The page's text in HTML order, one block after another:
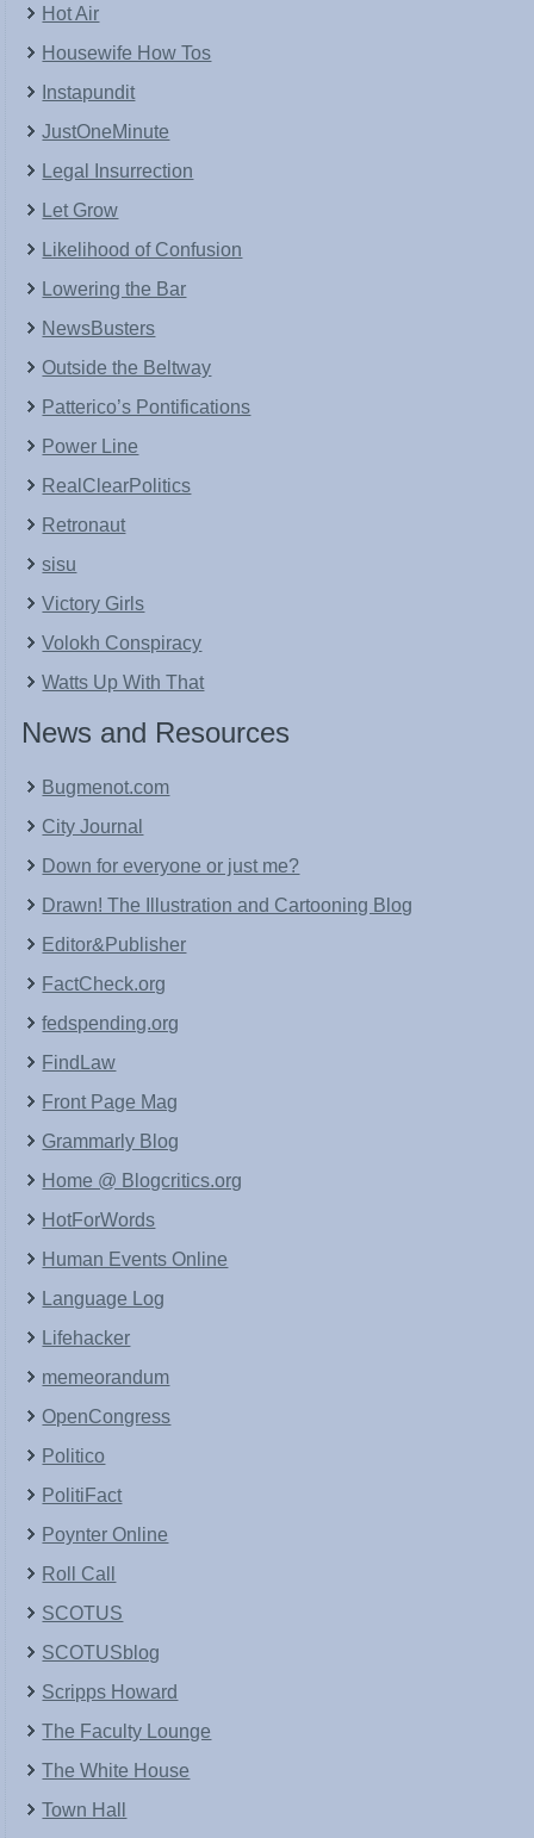
Hot Air
Housewife How Tos
Instapundit
JustOneMinute
Legal Insurrection
Let Grow
Likelihood of Confusion
Lowering the Bar
NewsBusters
Outside the Beltway
Patterico’s Pontifications
Power Line
RealClearPolitics
Retronaut
sisu
Victory Girls
Volokh Conspiracy
Watts Up With That
News and Resources
Bugmenot.com
City Journal
Down for everyone or just me?
Drawn! The Illustration and Cartooning Blog
Editor&Publisher
FactCheck.org
fedspending.org
FindLaw
Front Page Mag
Grammarly Blog
Home @ Blogcritics.org
HotForWords
Human Events Online
Language Log
Lifehacker
memeorandum
OpenCongress
Politico
PolitiFact
Poynter Online
Roll Call
SCOTUS
SCOTUSblog
Scripps Howard
The Faculty Lounge
The White House
Town Hall